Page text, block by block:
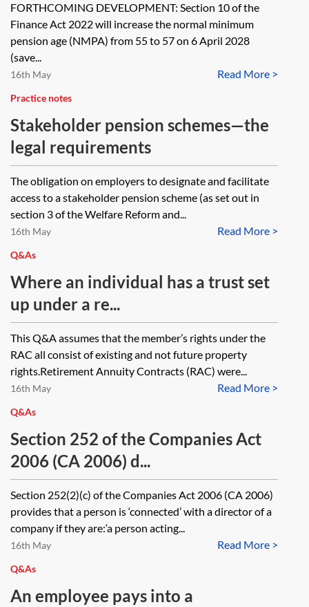
FORTHCOMING DEVELOPMENT: Section 10 of the
Finance Act 2022 will increase the normal minimum
pension age (NMPA) from 55 to 57 on 6 April 2028
(save...
Read More >
16th May
Practice notes
Stakeholder pension schemes—the
legal requirements
The obligation on employers to designate and facilitate
access to a stakeholder pension scheme (as set out in
section 3 of the Welfare Reform and...
Read More >
16th May
Q&As
Where an individual has a trust set
up under a re...
This Q&A assumes that the member’s rights under the
RAC all consist of existing and not future property
rights.Retirement Annuity Contracts (RAC) were...
Read More >
16th May
Q&As
Section 252 of the Companies Act
2006 (CA 2006) d...
Section 252(2)(c) of the Companies Act 2006 (CA 2006)
provides that a person is ‘connected’ with a director of a
company if they are:‘a person acting...
Read More >
16th May
Q&As
An employee pays into a